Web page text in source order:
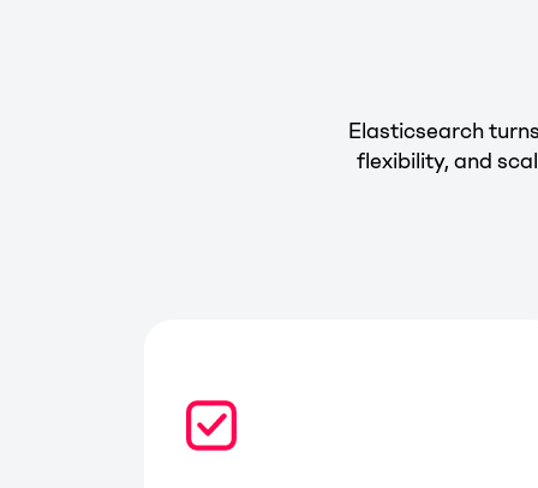
Elasticsearch
flexibility, and